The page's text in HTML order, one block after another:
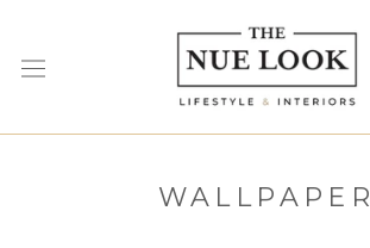
content
WALLPAPER